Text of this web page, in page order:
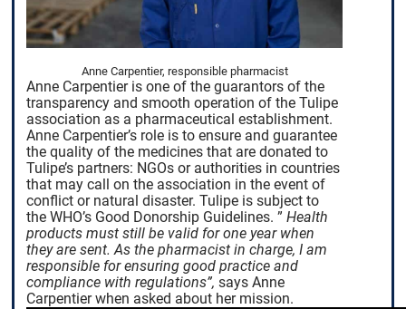
Anne Carpentier, responsible pharmacist
Anne Carpentier is one of the guarantors of the
transparency and smooth operation of the Tulipe
association as a pharmaceutical establishment.
Anne Carpentier’s role is to ensure and guarantee
the quality of the medicines that are donated to
Tulipe’s partners: NGOs or authorities in countries
that may call on the association in the event of
conflict or natural disaster. Tulipe is subject to
the WHO’s Good Donorship Guidelines.”Health
products must still be valid for one year when
they are sent. As the pharmacist in charge, I am
responsible for ensuring good practice and
compliance with regulations”, says Anne
Carpentier when asked about her mission.